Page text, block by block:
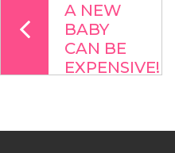
A NEW
BABY
CAN BE
EXPENSIVE!